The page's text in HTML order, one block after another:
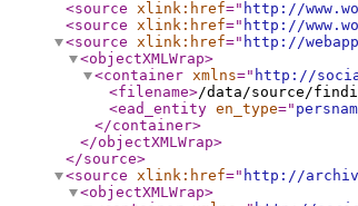
<source xlink:href=" http://
<source xlink:href=" http://
<source xlink:href=" http://
<objectXMLWrap>
<container xmlns=" http://
<filename>/data/source/
<ead_entity en_type="
</container>
</objectXMLWrap>
</source>
<source xlink:href=" http://
<objectXMLWrap>